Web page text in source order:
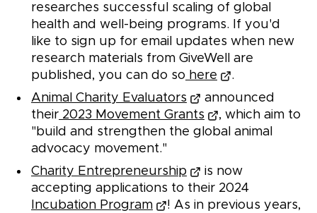
researches successful scaling of global
health and well-being programs. If you'd
like to sign up for email updates when new
research materials from GiveWell are
published, you can do so here
.
Animal Charity Evaluators
announced
their 2023 Movement Grants
, which aim to
"build and strengthen the global animal
advocacy movement."
Charity Entrepreneurship
is now
accepting applications to their 2024
Incubation Program
! As in previous years,